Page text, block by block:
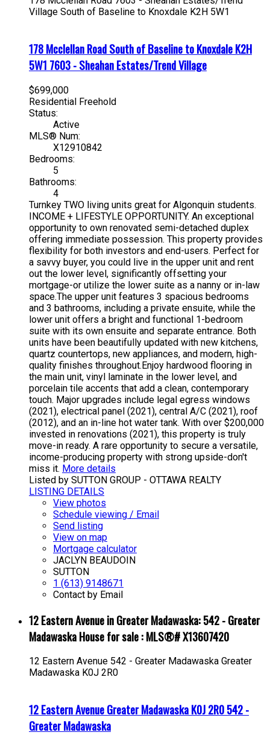
Village South of Baseline to Knoxdale K2H 5W1
178 Mcclellan RoadSouth of Baseline to KnoxdaleK2H
5W1 7603 - Sheahan Estates/Trend Village
$699,000
Residential Freehold
Status:
Active
MLS® Num:
X12910842
Bedrooms:
5
Bathrooms:
4
Turnkey TWO living units great for Algonquin students.
INCOME + LIFESTYLE OPPORTUNITY. An exceptional
opportunity to own renovated semi-detached duplex
offering immediate possession. This property provides
flexibility for both investors and end-users. Perfect for
a savvy buyer, you could live in the upper unit and rent
out the lower level, significantly offsetting your
mortgage-or utilize the lower suite as a nanny or in-law
space.The upper unit features 3 spacious bedrooms
and 3 bathrooms, including a private ensuite, while the
lower unit offers a bright and functional 1-bedroom
suite with its own ensuite and separate entrance. Both
units have been beautifully updated with new kitchens,
quartz countertops, new appliances, and modern, high-
quality finishes throughout.Enjoy hardwood flooring in
the main unit, vinyl laminate in the lower level, and
porcelain tile accents that add a clean, contemporary
touch. Major upgrades include legal egress windows
(2021), electrical panel (2021), central A/C (2021), roof
(2012), and an in-line hot water tank. With over $200,000
invested in renovations (2021), this property is truly
move-in ready. A rare opportunity to secure a versatile,
income-producing property with strong upside-don't
miss it. More details
Listed by SUTTON GROUP - OTTAWA REALTY
LISTING DETAILS
View photos
Schedule viewing / Email
Send listing
View on map
Mortgage calculator
JACLYN BEAUDOIN
SUTTON
1 (613) 9148671
Contact by Email
12 Eastern Avenue in Greater Madawaska: 542 - Greater
Madawaska House for sale : MLS®# X13607420
12 Eastern Avenue 542 - Greater Madawaska Greater
Madawaska K0J 2R0
12 Eastern AvenueGreater MadawaskaK0J 2R0542 -
Greater Madawaska